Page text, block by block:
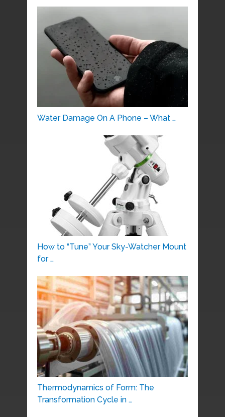
Water Damage On A Phone – What …
How to “Tune” Your Sky-Watcher Mount
for …
Thermodynamics of Form: The
Transformation Cycle in …